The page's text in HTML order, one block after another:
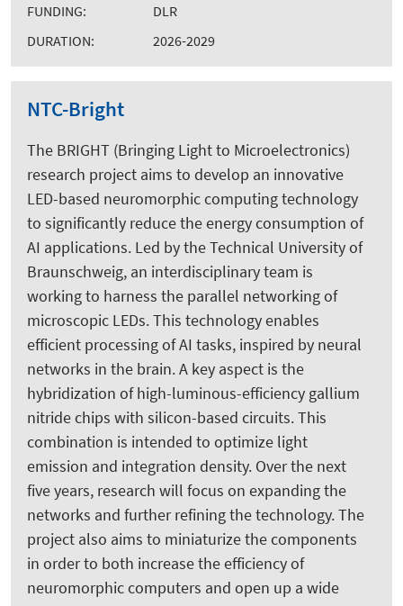
FUNDING:
DLR
DURATION:
2026-2029
NTC-Bright
The BRIGHT (Bringing Light to Microelectronics)
research project aims to develop an innovative
LED-based neuromorphic computing technology
to significantly reduce the energy consumption of
AI applications. Led by the Technical University of
Braunschweig, an interdisciplinary team is
working to harness the parallel networking of
microscopic LEDs. This technology enables
efficient processing of AI tasks, inspired by neural
networks in the brain. A key aspect is the
hybridization of high-luminous-efficiency gallium
nitride chips with silicon-based circuits. This
combination is intended to optimize light
emission and integration density. Over the next
five years, research will focus on expanding the
networks and further refining the technology. The
project also aims to miniaturize the components
in order to both increase the efficiency of
neuromorphic computers and open up a wide